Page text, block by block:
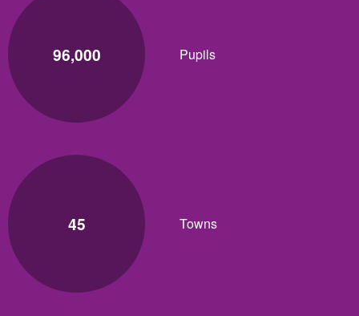
96,000 Pupils
45 Towns